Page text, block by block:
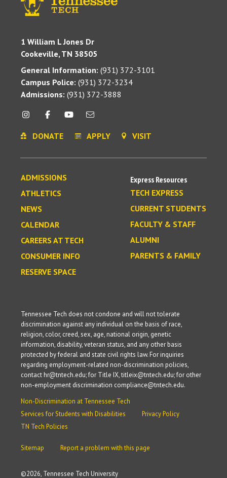
1 William L Jones Dr
Cookeville, TN 38505
General Information: (931) 372-3101
Campus Police: (931) 372-3234
Admissions: (931) 372-3888
DONATE APPLY VISIT
ADMISSIONS
ATHLETICS
NEWS
CALENDAR
CAREERS AT TECH
CONSUMER INFO
RESERVE SPACE
Express Resources
TECH EXPRESS
CURRENT STUDENTS
FACULTY & STAFF
ALUMNI
PARENTS & FAMILY
©2026, Tennessee Tech University
Tennessee Tech does not condone and will not tolerate
discrimination against any individual on the basis of race,
religion, color, creed, sex, age, national origin, genetic
information, disability, veteran status, and any other basis
protected by federal and state civil rights law. For inquiries
regarding employment-related non-discrimination policies,
contact hr@tntech.edu; for Title IX, titleix@tntech.edu; for other
non-employment discrimination compliance@tntech.edu.
Non-Discrimination at Tennessee Tech
Services for Students with Disabilities
Privacy Policy
TN Tech Policies
Sitemap Report a problem with this page